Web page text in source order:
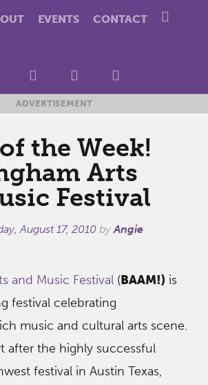
EVENTS CONTACT
ADVERTISEMENT
the Week!
Arts
Festival
August 17, 2010 by Angie
and Music Festival (BAAM!) is
festival celebrating
music and cultural arts scene.
after the highly successful
festival in Austin Texas,